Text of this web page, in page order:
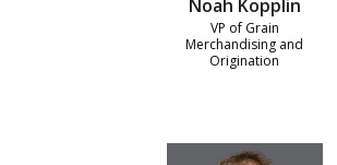
Noah Kopplin
VP of Grain
Merchandising and
Origination